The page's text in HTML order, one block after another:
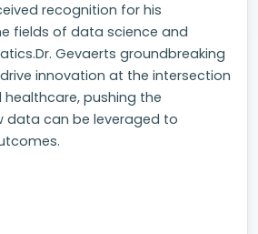
recognition for his
fields of data science and
Gevaerts groundbreaking
innovation at the intersection
pushing the
data can be leveraged to